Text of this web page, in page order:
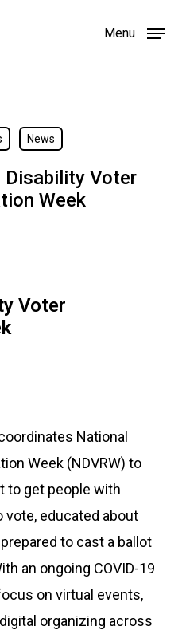
Menu
News
Voter
Week
Voter
National
Week (NDVRW) to
to get people with
educated about
to cast a ballot
an ongoing COVID-19
on virtual events,
organizing across